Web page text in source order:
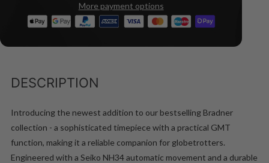
More payment options
DESCRIPTION
Introducing the newest addition to our bestselling Bradner
collection - a sophisticated timepiece with a practical GMT
function, making it a reliable companion for globetrotters.
Engineered with a Seiko NH34 automatic movement and a durable